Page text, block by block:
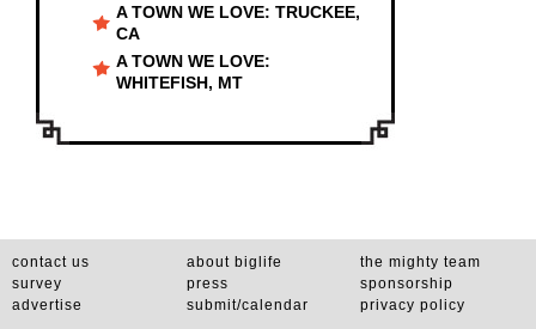
A TOWN WE LOVE: TRUCKEE,
CA
A TOWN WE LOVE:
WHITEFISH, MT
contact us about biglife
the mighty team
survey
press
sponsorship
advertise
submit/calendar privacy policy